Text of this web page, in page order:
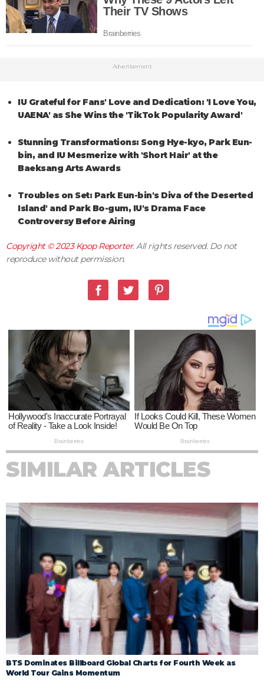
Advertisement
IU Grateful for Fans' Love and Dedication: 'I Love You,
UAENA' as She Wins the 'TikTok Popularity Award'
Stunning Transformations: Song Hye-kyo, Park Eun-
bin, and IU Mesmerize with 'Short Hair' at the
Baeksang Arts Awards
Troubles on Set: Park Eun-bin's Diva of the Deserted
Island' and Park Bo-gum, IU's Drama Face
Controversy Before Airing
Copyright © 2023Kpop Reporter. All rights reserved. Do not
reproduce without permission.
SIMILAR ARTICLES
BTS Dominates Billboard Global Charts for Fourth Week as
World Tour Gains Momentum